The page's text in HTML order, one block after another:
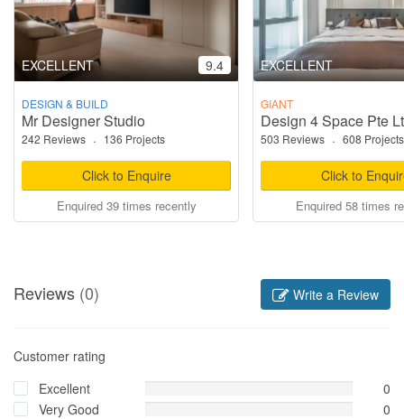
EXCELLENT 9.4
DESIGN & BUILD
Mr Designer Studio
242 Reviews · 136 Projects
Click to Enquire
Enquired 39 times recently
EXCELLENT
GIANT
Design 4 Space Pte
503 Reviews · 608 Projects
Click to
Enquired 58 times
Reviews (0) Write a Review
Customer rating
Excellent
0
Very Good
0